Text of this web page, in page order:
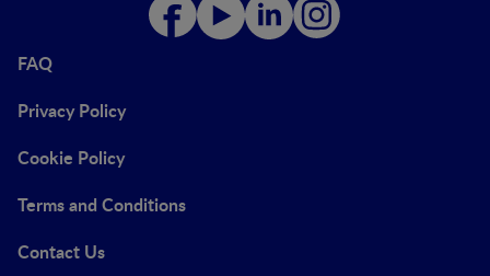
FAQ
Privacy Policy
Cookie Policy
Terms and Conditions
Contact Us